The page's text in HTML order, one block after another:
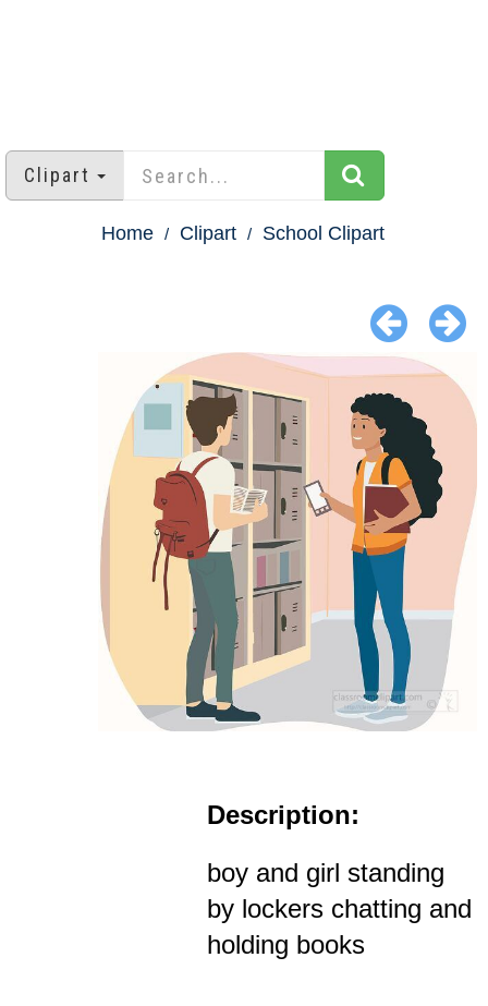
Clipart
Home Clipart School Clipart
Description:
boy and girl standing
by lockers chatting and
holding books